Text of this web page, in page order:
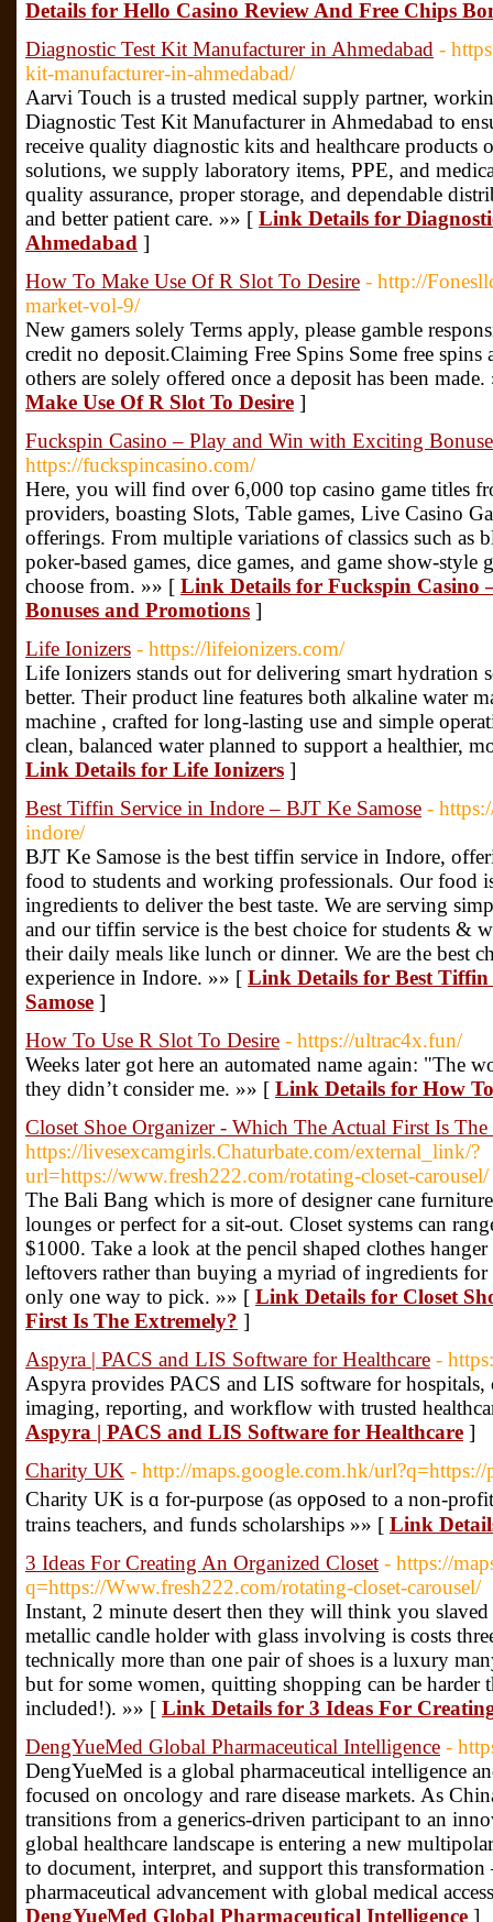
Details for Hello Casino Review And Free Chips
Diagnostic Test Kit Manufacturer in Ahmedabad -
kit-manufacturer-in-ahmedabad/
Aarvi Touch is a trusted medical supply partner,
Diagnostic Test Kit Manufacturer in Ahmedabad to
receive quality diagnostic kits and healthcare
solutions, we supply laboratory items, PPE, and
quality assurance, proper storage, and dependable
and better patient care. »» [ Link Details for
Ahmedabad ]
How To Make Use Of R Slot To Desire - http://
market-vol-9/
New gamers solely Terms apply, please gamble
credit no deposit.Claiming Free Spins Some free
others are solely offered once a deposit has been
Make Use Of R Slot To Desire ]
Fuckspin Casino – Play and Win with Exciting
https://fuckspincasino.com/
Here, you will find over 6,000 top casino game titles
providers, boasting Slots, Table games, Live Casino
offerings. From multiple variations of classics such as
poker-based games, dice games, and game show-style
choose from. »» [ Link Details for Fuckspin Casino
Bonuses and Promotions ]
Life Ionizers - https://lifeionizers.com/
Life Ionizers stands out for delivering smart hydration
better. Their product line features both alkaline water
machine , crafted for long-lasting use and simple
clean, balanced water planned to support a healthier,
Link Details for Life Ionizers ]
Best Tiffin Service in Indore – BJT Ke Samose -
indore/
BJT Ke Samose is the best tiffin service in Indore,
food to students and working professionals. Our food
ingredients to deliver the best taste. We are serving
and our tiffin service is the best choice for students &
their daily meals like lunch or dinner. We are the best
experience in Indore. »» [ Link Details for Best
Samose ]
How To Use R Slot To Desire - https://ultrac4x.fun/
Weeks later got here an automated name again: "The
they didn’t consider me. »» [ Link Details for How
Closet Shoe Organizer - Which The Actual First Is
https://livesexcamgirls.Chaturbate.com/external_link/?
url=https://www.fresh222.com/rotating-closet-carousel/
The Bali Bang which is more of designer cane
lounges or perfect for a sit-out. Closet systems can
$1000. Take a look at the pencil shaped clothes
leftovers rather than buying a myriad of ingredients
only one way to pick. »» [ Link Details for Closet
First Is The Extremely? ]
Aspyra | PACS and LIS Software for Healthcare -
Aspyra provides PACS and LIS software for hospitals,
imaging, reporting, and workflow with trusted
Aspyra | PACS and LIS Software for Healthcare ]
Charity UK - http://maps.google.com.hk/
Charity UK iѕ ɑ for-purposе (as oⲣp᧐sed to a non-
trains teachers, and funds scholаrshіps »» [ Link
3 Ideas For Creating An Organized Closet - https://
q=https://Www.fresh222.com/rotating-closet-carousel/
Instant, 2 minute desert then they will think you
metallic candle holder with glass involving is costs
technically more than one pair of shoes is a luxury
but for some women, quitting shopping can be harder
included!). »» [ Link Details for 3 Ideas For
DengYueMed Global Pharmaceutical Intelligence -
DengYueMed is a global pharmaceutical intelligence
focused on oncology and rare disease markets. As
transitions from a generics-driven participant to an
global healthcare landscape is entering a new
to document, interpret, and support this
pharmaceutical advancement with global medical
DengYueMed Global Pharmaceutical Intelligence ]